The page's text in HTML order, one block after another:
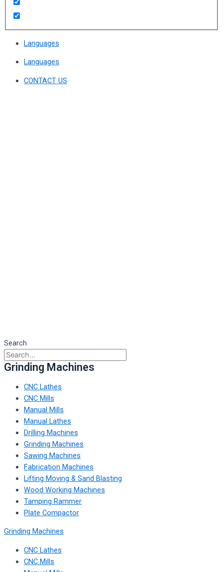
Languages
Languages
CONTACT US
Search
Grinding Machines
CNC Lathes
CNC Mills
Manual Mills
Manual Lathes
Drilling Machines
Grinding Machines
Sawing Machines
Fabrication Machines
Lifting Moving & Sand Blasting
Wood Working Machines
Tamping Rammer
Plate Compactor
Grinding Machines
CNC Lathes
CNC Mills